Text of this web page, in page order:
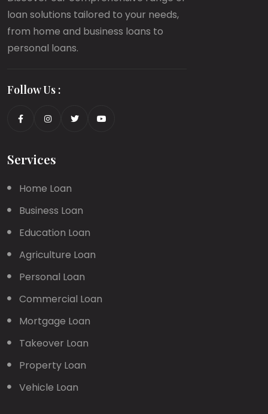
loan solutions tailored to your needs,
from home and business loans to
personal loans.
Follow Us :
Services
Home Loan
Business Loan
Education Loan
Agriculture Loan
Personal Loan
Commercial Loan
Mortgage Loan
Takeover Loan
Property Loan
Vehicle Loan